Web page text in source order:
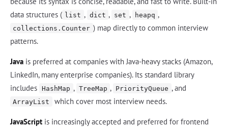
data structures ( list , dict , set , heapq ,
collections.Counter ) map directly to common interview
patterns.
Java is preferred at companies with Java-heavy stacks (Amazon,
LinkedIn, many enterprise companies). Its standard library
includes
HashMap , TreeMap , PriorityQueue , and
ArrayList which cover most interview needs.
JavaScript is increasingly accepted and preferred for frontend